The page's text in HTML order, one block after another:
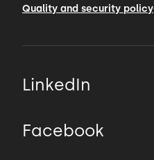
Quality and security policy
LinkedIn
Facebook